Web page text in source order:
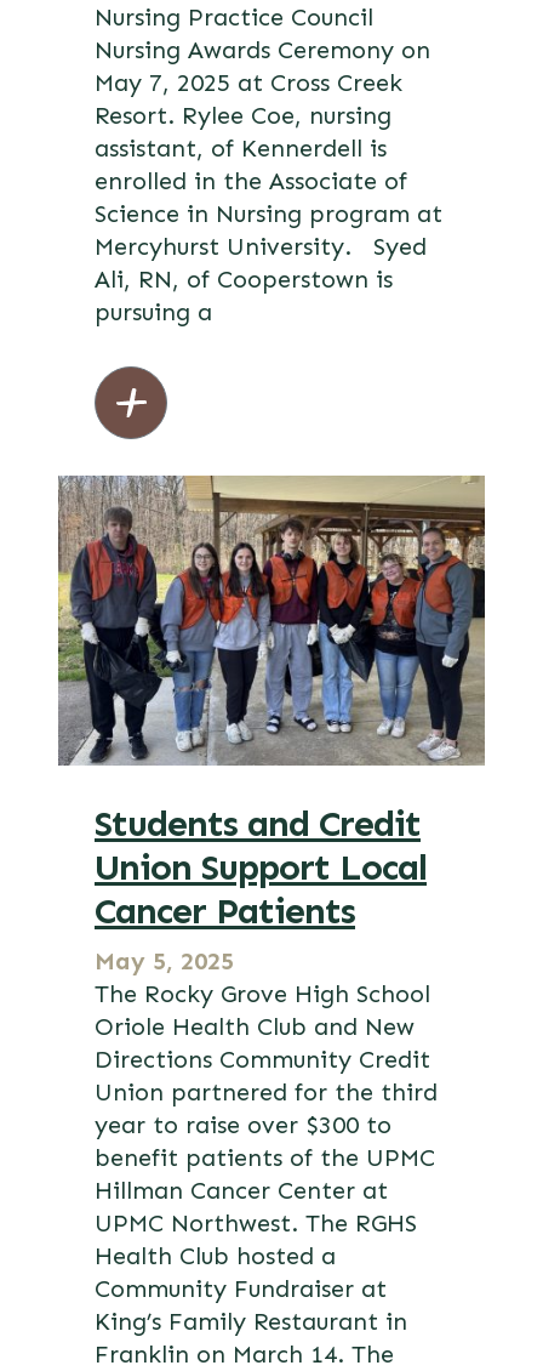
Nursing Practice Council
Nursing Awards Ceremony on
May 7, 2025 at Cross Creek
Resort. Rylee Coe, nursing
assistant, of Kennerdell is
enrolled in the Associate of
Science in Nursing program at
Mercyhurst University. Syed
Ali, RN, of Cooperstown is
pursuing a
Students and Credit
Union Support Local
Cancer Patients
May 5, 2025
The Rocky Grove High School
Oriole Health Club and New
Directions Community Credit
Union partnered for the third
year to raise over $300 to
benefit patients of the UPMC
Hillman Cancer Center at
UPMC Northwest. The RGHS
Health Club hosted a
Community Fundraiser at
King’s Family Restaurant in
Franklin on March 14. The